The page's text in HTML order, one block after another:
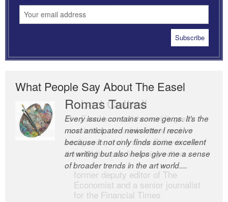
GUEST ESSAYS
What People Say About The Easel
Romas Tauras
Every issue contains some gems. It’s the
most anticipated newsletter I receive
because it not only finds some excellent
art writing but also helps give me a sense
of broader trends in the art world....
Robert Cottrell
The Easel is one of the world’s great
newsletters, a model of taste and
intelligence; and Andrew Bailey is one of
the world’s most discerning editors.
former deputy editor of The
Economist and a senior journalist
for the Financial Times